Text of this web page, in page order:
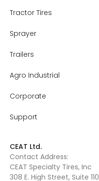
Tractor Tires
Sprayer
Trailers
Agro Industrial
Corporate
Support
CEAT Ltd.
Contact Address:
CEAT Specialty Tires, Inc
308 E. High Street, Suite 110